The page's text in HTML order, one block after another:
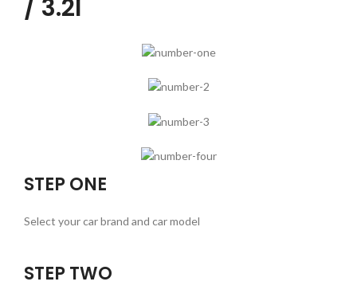
/ 3.2I
STEP ONE
Select your car brand and car model
STEP TWO